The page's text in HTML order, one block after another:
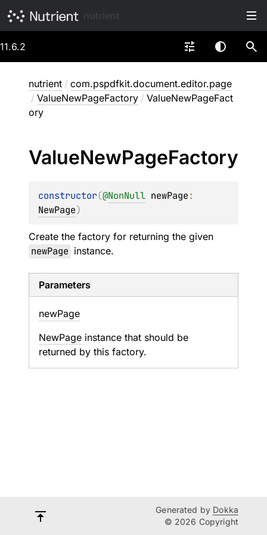
11.6.2
nutrient / com.pspdfkit.document.editor.page
/ ValueNewPageFactory / ValueNewPageFact
ory
ValueNewPageFactory
constructor(@NonNull newPage
NewPage)
Create the factory for returning the given
newPage instance.
Parameters
newPage
NewPage instance that should be
returned by this factory.
Generated by Dokka
© 2026 Copyright